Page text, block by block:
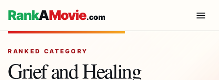
RankAMovie.com
RANKED CATEGORY
Grief and Healing